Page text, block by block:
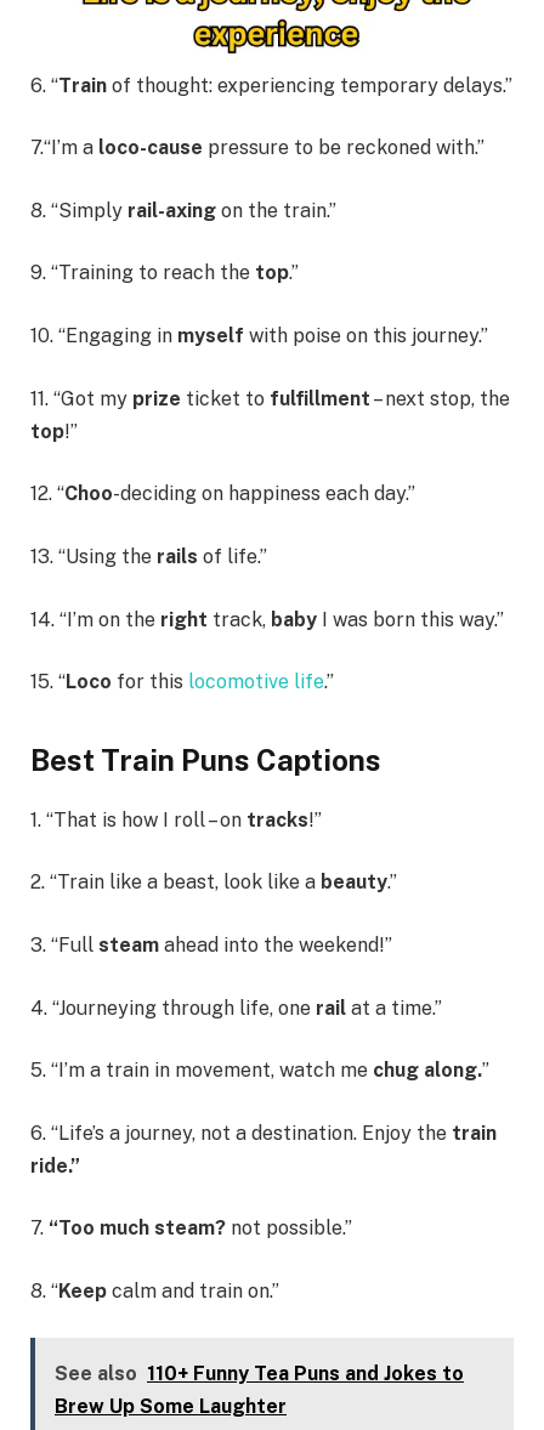
6. “Train of thought: experiencing temporary delays.”
7.“I’m a loco-cause pressure to be reckoned with.”
8. “Simply rail-axing on the train.”
9. “Training to reach the top.”
10. “Engaging in myself with poise on this journey.”
11. “Got my prize ticket to fulfillment – next stop, the
top!”
12. “Choo-deciding on happiness each day.”
13. “Using the rails of life.”
14. “I’m on the right track, baby I was born this way.”
15. “Loco for this locomotive life.”
Best Train Puns Captions
1. “That is how I roll – on tracks!”
2. “Train like a beast, look like a beauty.”
3. “Full steam ahead into the weekend!”
4. “Journeying through life, one rail at a time.”
5. “I’m a train in movement, watch me chug along.”
6. “Life’s a journey, not a destination. Enjoy the train
ride.”
7. “Too much steam? not possible.”
8. “Keep calm and train on.”
See also 110+ Funny Tea Puns and Jokes to
Brew Up Some Laughter